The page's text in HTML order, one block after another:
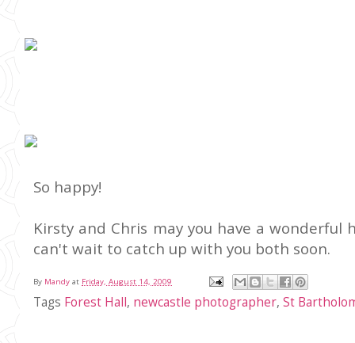
So happy!
Kirsty and Chris may you have a
can't wait to catch up with you both soon.
By Mandy at Friday, August 14, 2009
Tags Forest Hall, newcastle photographer, St